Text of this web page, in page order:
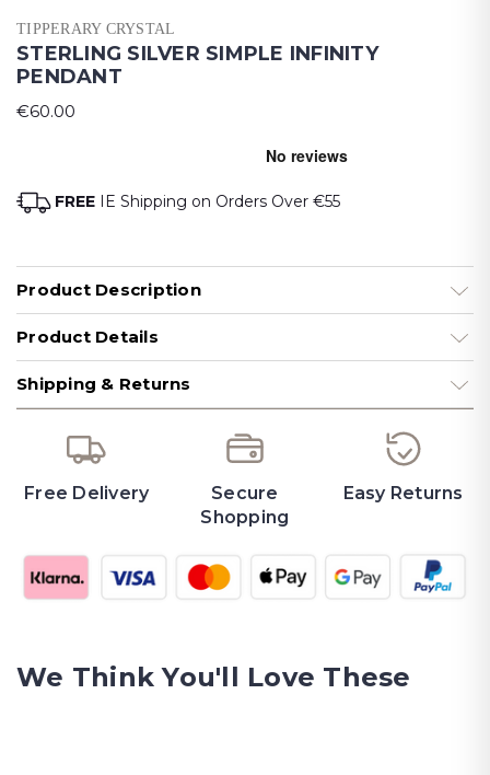
TIPPERARY CRYSTAL
STERLING SILVER SIMPLE INFINITY
PENDANT
€60.00
FREE IE Shipping on Orders Over €55
Product Description
Product Details
Shipping & Returns
Free Delivery
Secure
Shopping
Easy Returns
We Think You'll Love These